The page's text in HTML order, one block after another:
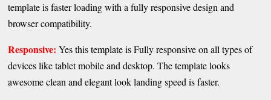
template is faster loading with a fully responsive design and
browser compatibility.
Responsive: Yes this template is Fully responsive on all types of
devices like tablet mobile and desktop. The template looks
awesome clean and elegant look landing speed is faster.